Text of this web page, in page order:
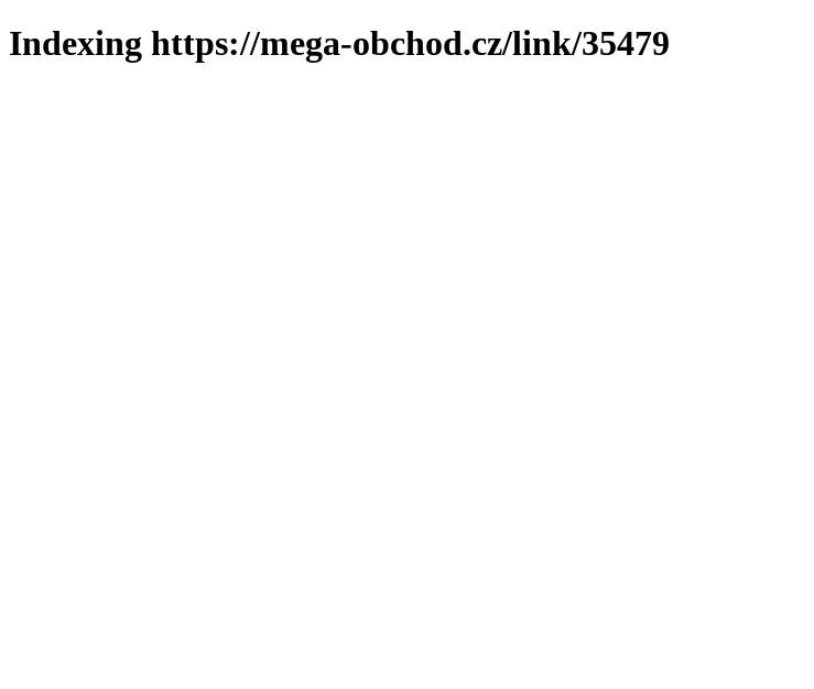
Indexing https://mega-obchod.cz/link/35479